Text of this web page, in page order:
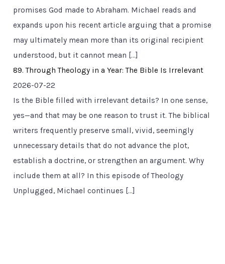
promises God made to Abraham. Michael reads and
expands upon his recent article arguing that a promise
may ultimately mean more than its original recipient
understood, but it cannot mean […]
89. Through Theology in a Year: The Bible Is Irrelevant
2026-07-22
Is the Bible filled with irrelevant details? In one sense,
yes—and that may be one reason to trust it. The biblical
writers frequently preserve small, vivid, seemingly
unnecessary details that do not advance the plot,
establish a doctrine, or strengthen an argument. Why
include them at all? In this episode of Theology
Unplugged, Michael continues […]